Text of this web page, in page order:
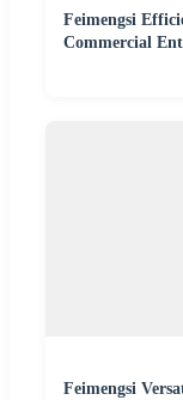
Feimengsi
Commercial
Feimengsi